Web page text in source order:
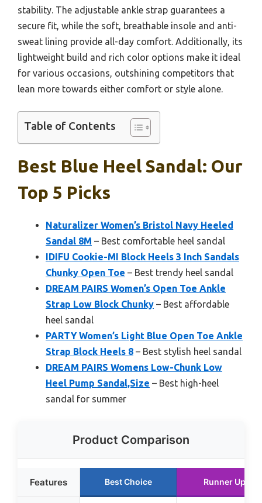
stability. The adjustable ankle strap guarantees a
secure fit, while the soft, breathable insole and anti-
sweat lining provide all-day comfort. Additionally, its
lightweight build and rich color options make it ideal
for various occasions, outshining competitors that
lean more towards either comfort or style alone.
Table of Contents
Best Blue Heel Sandal: Our
Top 5 Picks
Naturalizer Women’s Bristol Navy Heeled
Sandal 8M – Best comfortable heel sandal
IDIFU Cookie-MI Block Heels 3 Inch Sandals
Chunky Open Toe – Best trendy heel sandal
DREAM PAIRS Women’s Open Toe Ankle
Strap Low Block Chunky – Best affordable
heel sandal
PARTY Women’s Light Blue Open Toe Ankle
Strap Block Heels 8 – Best stylish heel sandal
DREAM PAIRS Womens Low-Chunk Low
Heel Pump Sandal,Size – Best high-heel
sandal for summer
Product Comparison
Features Best Choice Runner Up